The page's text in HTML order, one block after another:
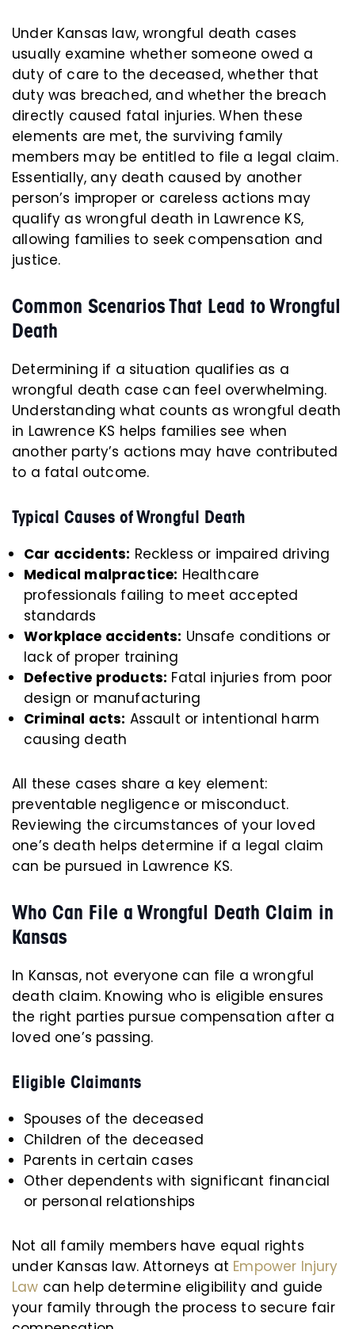
Under Kansas law, wrongful death cases
usually examine whether someone owed a
duty of care to the deceased, whether that
duty was breached, and whether the breach
directly caused fatal injuries. When these
elements are met, the surviving family
members may be entitled to file a legal claim.
Essentially, any death caused by another
person’s improper or careless actions may
qualify as wrongful death in Lawrence KS,
allowing families to seek compensation and
justice.
Common Scenarios That Lead to Wrongful
Death
Determining if a situation qualifies as a
wrongful death case can feel overwhelming.
Understanding what counts as wrongful death
in Lawrence KS helps families see when
another party’s actions may have contributed
to a fatal outcome.
Typical Causes of Wrongful Death
Car accidents: Reckless or impaired driving
Medical malpractice: Healthcare
professionals failing to meet accepted
standards
Workplace accidents: Unsafe conditions or
lack of proper training
Defective products: Fatal injuries from poor
design or manufacturing
Criminal acts: Assault or intentional harm
causing death
All these cases share a key element:
preventable negligence or misconduct.
Reviewing the circumstances of your loved
one’s death helps determine if a legal claim
can be pursued in Lawrence KS.
Who Can File a Wrongful Death Claim in
Kansas
In Kansas, not everyone can file a wrongful
death claim. Knowing who is eligible ensures
the right parties pursue compensation after a
loved one’s passing.
Eligible Claimants
Spouses of the deceased
Children of the deceased
Parents in certain cases
Other dependents with significant financial
or personal relationships
Not all family members have equal rights
under Kansas law. Attorneys at Empower Injury
Law can help determine eligibility and guide
your family through the process to secure fair